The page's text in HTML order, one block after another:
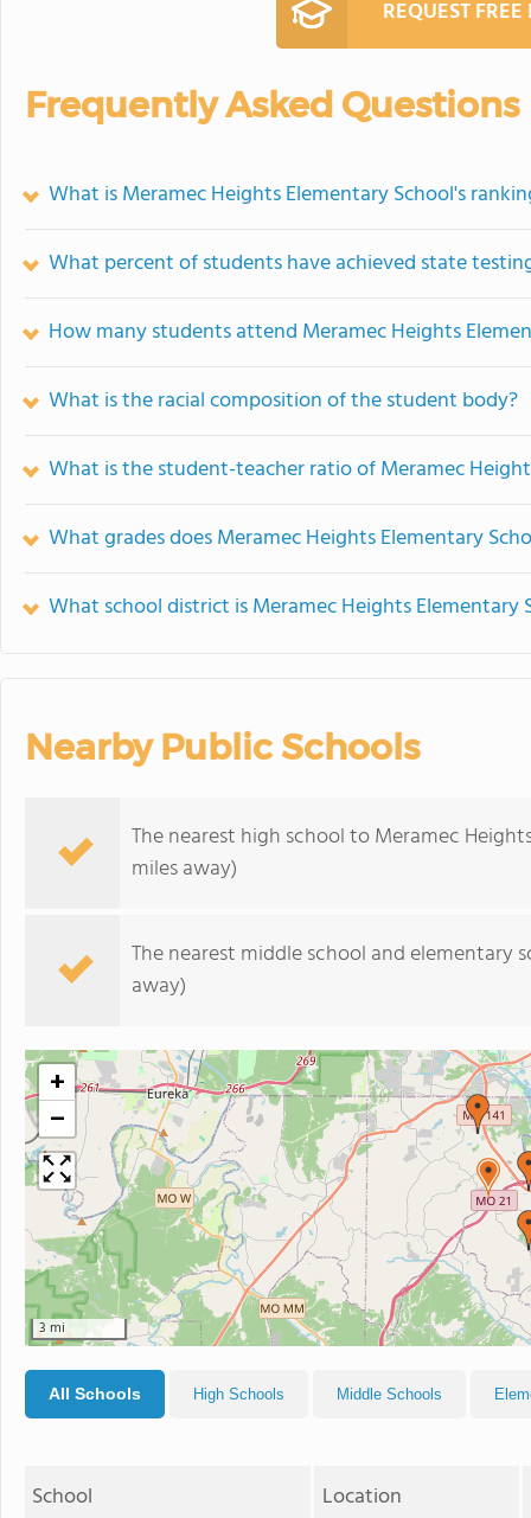
REQUEST
Frequently Asked Questions
What is Meramec Heights Elementary School's
What percent of students have achieved state
How many students attend Meramec Heights
What is the racial composition of the student body?
What is the student-teacher ratio of Meramec
What grades does Meramec Heights Elementary
What school district is Meramec Heights Elementary
Nearby Public Schools
The nearest high school to Meramec
miles away)
The nearest middle school and elementary
away)
+
−
3 mi
All Schools High Schools Middle Schools
School Location